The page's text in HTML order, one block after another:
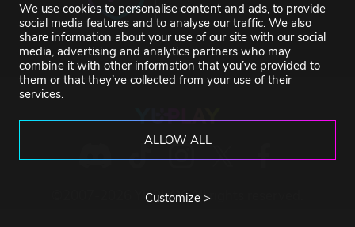
We use cookies to personalise content and ads, to provide
social media features and to analyse our traffic. We also
share information about your use of our site with our social
media, advertising and analytics partners who may
combine it with other information that you’ve provided to
them or that they’ve collected from your use of their
services.
ALLOW ALL
Customize >
©2007-2026 YUPLAY. All rights reserved.